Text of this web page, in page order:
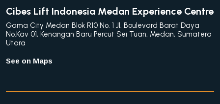
Cibes Lift Indonesia Medan Experience Centre
Gama City Medan Blok R10 No. 1 Jl. Boulevard Barat Daya
No.Kav 01, Kenangan Baru Percut Sei Tuan, Medan, Sumatera
Utara
See on Maps